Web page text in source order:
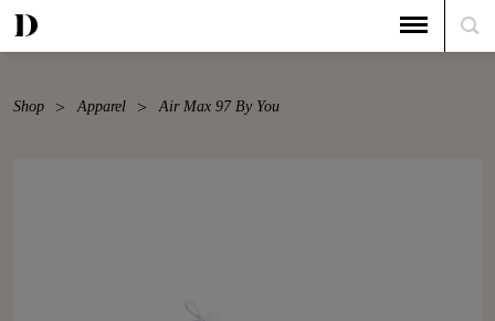
Shop Apparel Air Max 97 By You